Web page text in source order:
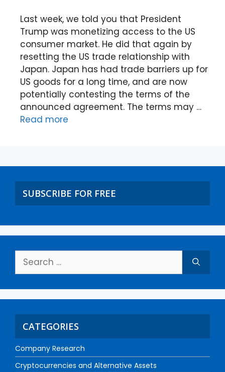
Last week, we told you that President
Trump was monetizing access to the US
consumer market. He did that again by
resetting the US trade relationship with
Japan. Japan has had trade barriers up for
US goods for a long time, and are now
potentially contesting the terms of the
announced agreement. The terms may …
Read more
SUBSCRIBE FOR FREE
CATEGORIES
Company Research
Cryptocurrencies and Alternative Assets